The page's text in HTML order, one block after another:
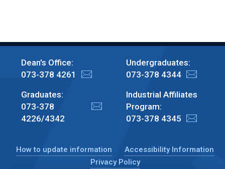
Dean's Office:
073-378 4261
Undergraduates:
073-378 4344
Graduates:
073-378
4226/4342
Industrial Affiliates
Program:
073-378 4345
How to update information
Accessibility Information
Privacy Policy